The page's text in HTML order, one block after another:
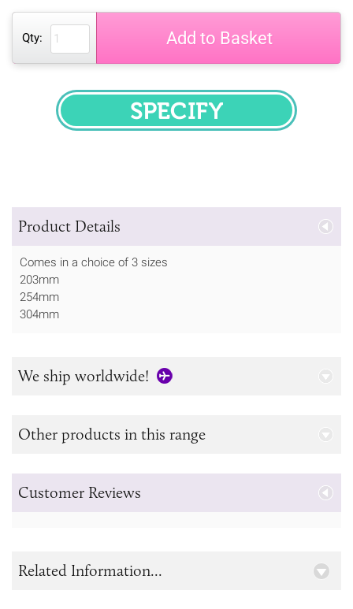
Qty: Add to Basket
SPECIFY
Product Details
Comes in a choice of 3 sizes
203mm
254mm
304mm
We ship worldwide!
Other products in this range
Customer Reviews
Related Information...